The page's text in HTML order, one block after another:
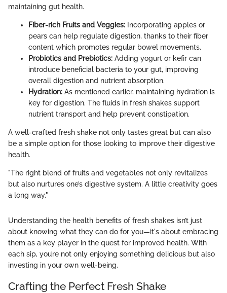
maintaining gut health.
Fiber-rich Fruits and Veggies: Incorporating apples or
pears can help regulate digestion, thanks to their fiber
content which promotes regular bowel movements.
Probiotics and Prebiotics: Adding yogurt or kefir can
introduce beneficial bacteria to your gut, improving
overall digestion and nutrient absorption.
Hydration: As mentioned earlier, maintaining hydration is
key for digestion. The fluids in fresh shakes support
nutrient transport and help prevent constipation.
A well-crafted fresh shake not only tastes great but can also
be a simple option for those looking to improve their digestive
health.
"The right blend of fruits and vegetables not only revitalizes
but also nurtures one’s digestive system. A little creativity goes
a long way."
Understanding the health benefits of fresh shakes isn’t just
about knowing what they can do for you—it's about embracing
them as a key player in the quest for improved health. With
each sip, you’re not only enjoying something delicious but also
investing in your own well-being.
Crafting the Perfect Fresh Shake